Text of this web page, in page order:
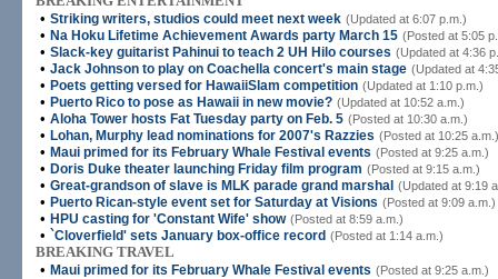
• Striking writers, studios could meet next week (Updated at 6:07 p.m.)
• Na Hoku Lifetime Achievement Awards party March 15 (Posted at 5:05
• Slack-key guitarist Pahinui to teach 2 UH Hilo courses (Updated at 4:36
• Jack Johnson to play on Coachella concert's main stage (Updated at
• Poets getting versed for HawaiiSlam competition (Updated at 1:10 p.m.)
• Puerto Rico to pose as Hawaii in new movie? (Updated at 10:52 a.m.)
• Aloha Tower hosts Fat Tuesday party on Feb. 5 (Posted at 10:30 a.m.)
• Lohan, Murphy lead nominations for 2007's Razzies (Posted at 10:25 a.m.)
• Maui primed for its February Whale Festival events (Posted at 9:25 a.m.)
• Doris Duke theater launching Friday film program (Posted at 9:15 a.m.)
• Great-grandson of slave is MLK parade grand marshal (Updated at 9:19
• Puerto Rican-style event set for Saturday at Visions (Posted at 9:09 a.m.)
• HPU casting for 'Constant Wife' show (Posted at 8:59 a.m.)
• `Cloverfield' sets January box-office record (Posted at 1:14 a.m.)
BREAKING TRAVEL
• Maui primed for its February Whale Festival events (Posted at 9:25 a.m.)